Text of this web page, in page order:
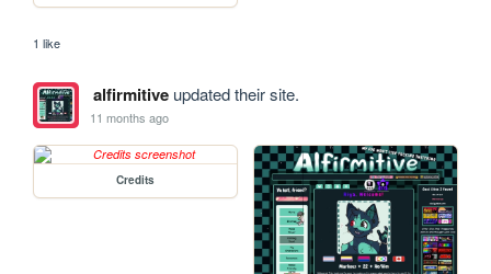
1 like
alfirmitiveupdated their site.
11 months ago
Credits